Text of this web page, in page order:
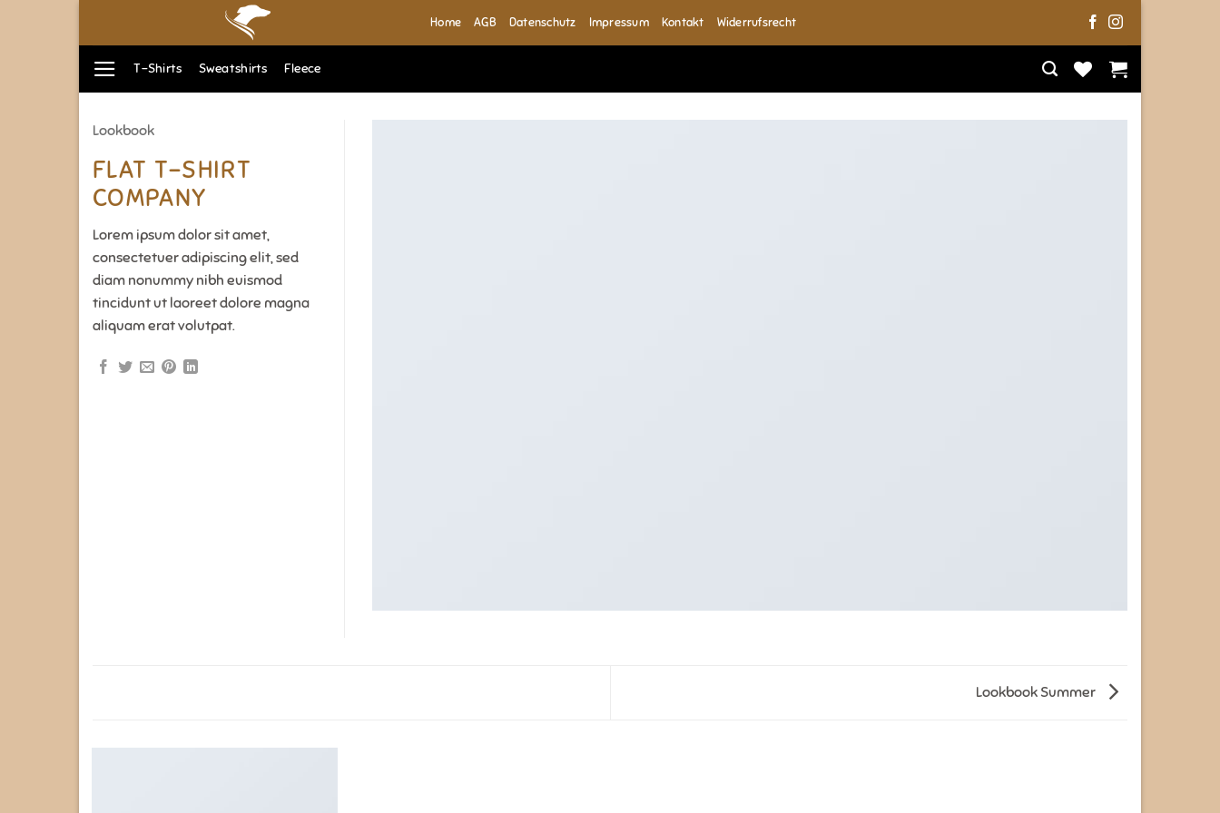
Home AGB Datenschutz Impressum Kontakt Widerrufsrecht
T-Shirts Sweatshirts Fleece
Lookbook
FLAT T-SHIRT
COMPANY
Lorem ipsum dolor sit amet,
consectetuer adipiscing elit, sed
diam nonummy nibh euismod
tincidunt ut laoreet dolore magna
aliquam erat volutpat.
Lookbook Summer